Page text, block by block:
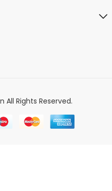
Rights Reserved.